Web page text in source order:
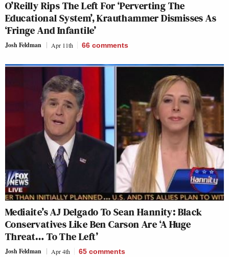
O’Reilly Rips The Left For ‘Perverting The
Educational System’, Krauthammer Dismisses As
‘Fringe And Infantile’
Josh Feldman Apr 11th 66 comments
Mediaite’s AJ Delgado To Sean Hannity: Black
Conservatives Like Ben Carson Are ‘A Huge
Threat… To The Left’
Josh Feldman Apr 4th 65 comments